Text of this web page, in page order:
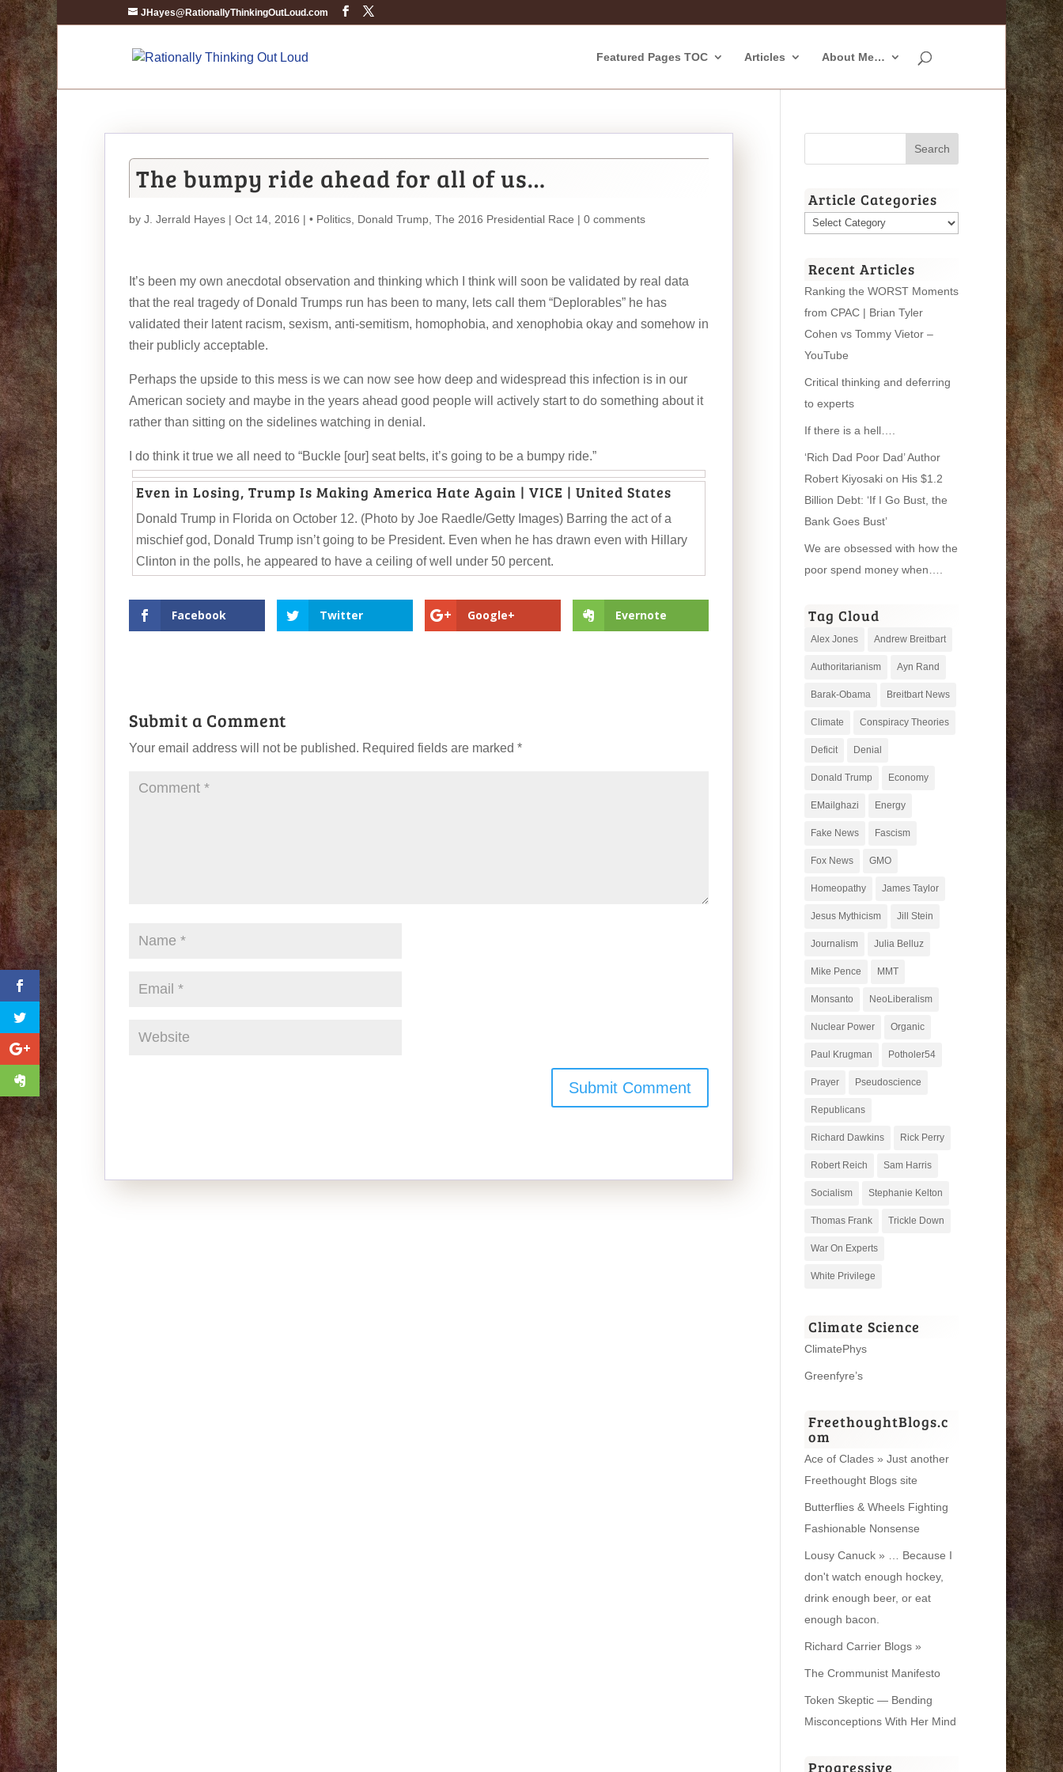
JHayes@RationallyThinkingOutLoud.com
Featured Pages TOC Articles About Me…
The bumpy ride ahead for all of us…
by J. Jerrald Hayes | Oct 14, 2016 | • Politics Donald Trump The 2016 Presidential Race | 0 comments
It’s been my own anecdotal observation and thinking which I think will soon be validated by real data
that the real tragedy of Donald Trumps run has been to many, lets call them “Deplorables” he has
validated their latent racism, sexism, anti-semitism, homophobia, and xenophobia okay and somehow in
their publicly acceptable.
Perhaps the upside to this mess is we can now see how deep and widespread this infection is in our
American society and maybe in the years ahead good people will actively start to do something about it
rather than sitting on the sidelines watching in denial.
I do think it true we all need to “Buckle [our] seat belts, it’s going to be a bumpy ride.”
Even in Losing, Trump Is Making America Hate Again | VICE | United States
Donald Trump in Florida on October 12. (Photo by Joe Raedle/Getty Images) Barring the act of a
mischief god, Donald Trump isn’t going to be President. Even when he has drawn even with Hillary
Clinton in the polls, he appeared to have a ceiling of well under 50 percent.
Facebook Twitter Google+ Evernote
Submit a Comment
Your email address will not be published. Required fields are marked *
Article Categories
Article
Recent Articles
Ranking the WORST Moments
from CPAC | Brian Tyler
Cohen vs Tommy Vietor –
YouTube
Critical thinking and deferring
to experts
If there is a hell….
‘Rich Dad Poor Dad’ Author
Robert Kiyosaki on His $1.2
Billion Debt: ‘If I Go Bust, the
Bank Goes Bust’
We are obsessed with how the
poor spend money when….
Tag Cloud
Alex Jones Andrew Breitbart
Authoritarianism Ayn Rand
Barak-Obama Breitbart News
Climate Conspiracy Theories
Deficit Denial
Donald Trump Economy
EMailghazi Energy
Fake News Fascism
Fox News GMO
Homeopathy James Taylor
Jesus Mythicism Jill Stein
Journalism Julia Belluz
Mike Pence MMT
Monsanto NeoLiberalism
Nuclear Power Organic
Paul Krugman Potholer54
Prayer Pseudoscience
Republicans
Richard Dawkins Rick Perry
Robert Reich Sam Harris
Socialism Stephanie Kelton
Thomas Frank Trickle Down
War On Experts
White Privilege
Climate Science
ClimatePhys
Greenfyre’s
FreethoughtBlogs.c
om
Ace of Clades » Just another
Freethought Blogs site
Butterflies & Wheels Fighting
Fashionable Nonsense
Lousy Canuck » … Because I
don't watch enough hockey,
drink enough beer, or eat
enough bacon.
Richard Carrier Blogs »
The Crommunist Manifesto
Token Skeptic — Bending
Misconceptions With Her Mind
Progressive